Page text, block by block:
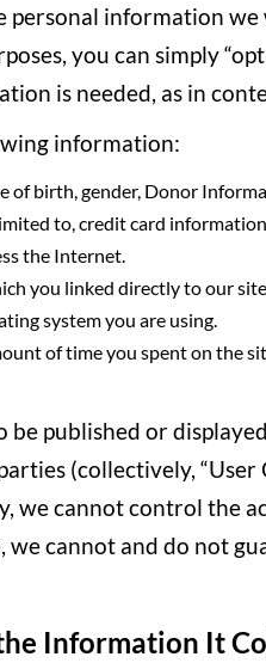
personal information
you can simply
is needed, as in
information:
of birth, gender, Donor
to, credit card
the Internet.
you linked directly to our
system you are using.
of time you spent on the
published or
(collectively,
we cannot control the
cannot and do not
Information It